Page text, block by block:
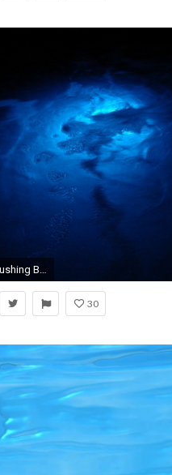
2000x1500 Gushing Blue Water Background by FantasyStock Gushing Blue Water Background by FantasyStock
30